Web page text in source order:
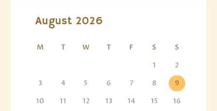
August 2026
M T W T F S
S
1
2
3
4 5 6 7 8
9
10
11 12 13 14 15
16